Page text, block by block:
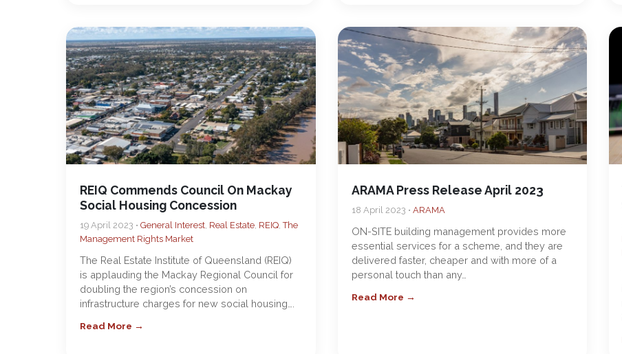
REIQ Commends Council On Mackay
Social Housing Concession
19 April 2023 • General Interest, Real Estate, REIQ,The
Management Rights Market
The Real Estate Institute of Queensland (REIQ)
is applauding the Mackay Regional Council for
doubling the region’s concession on
infrastructure charges for new social housing….
Read More →
ARAMA Press Release April 2023
18 April 2023 • ARAMA
ON-SITE building management provides more
essential services for a scheme, and they are
delivered faster, cheaper and with more of a
personal touch than any…
Read More →